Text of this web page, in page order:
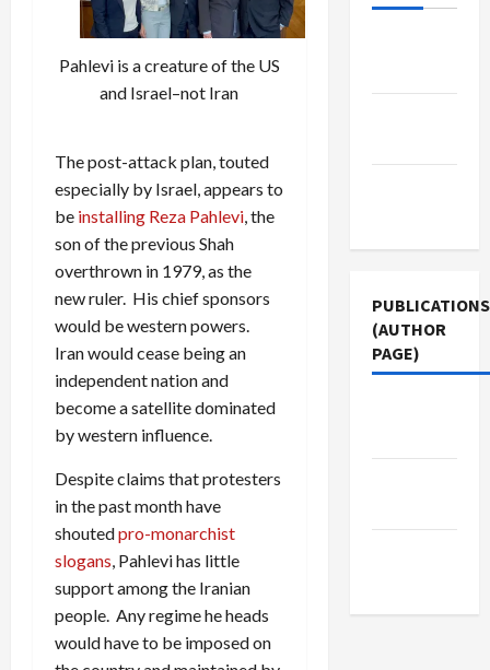
Pahlevi is a creature of the US
and Israel–not Iran
The post-attack plan, touted
especially by Israel, appears to
be installing Reza Pahlevi, the
son of the previous Shah
overthrown in 1979, as the
new ruler. His chief sponsors
would be western powers.
Iran would cease being an
independent nation and
become a satellite dominated
by western influence.
Despite claims that protesters
in the past month have
shoutedpro-monarchist
slogans, Pahlevi has little
support among the Iranian
people. Any regime he heads
would have to be imposed on
PUBLICATIONS
(AUTHOR
PAGE)